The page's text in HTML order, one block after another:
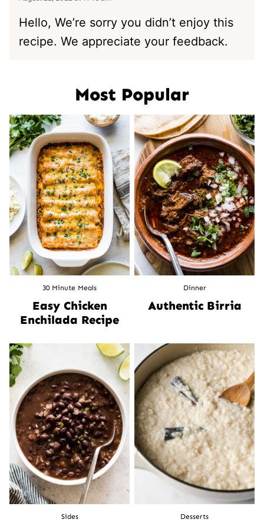
Hello, We’re sorry you didn’t enjoy this
recipe. We appreciate your feedback.
Most Popular
30 Minute Meals
Easy Chicken
Enchilada Recipe
Dinner
Authentic Birria
Sides Desserts